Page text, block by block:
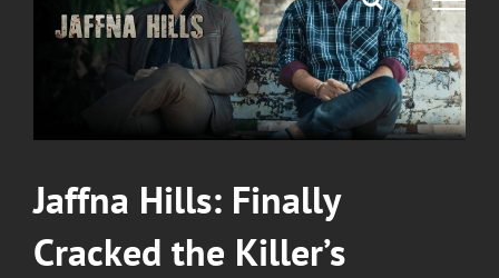
Jaffna Hills: Finally
Cracked the Killer’s